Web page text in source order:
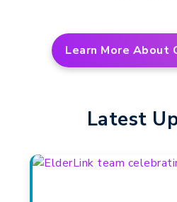
Learn More About
Latest